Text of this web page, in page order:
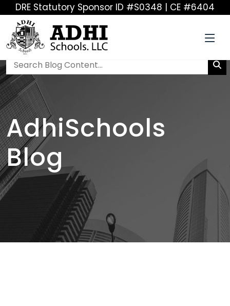
DRE Statutory Sponsor ID #S0348 | CE #6404
AdhiSchools
Blog